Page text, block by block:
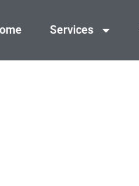
Services